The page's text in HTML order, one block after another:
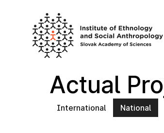
Actual
International National